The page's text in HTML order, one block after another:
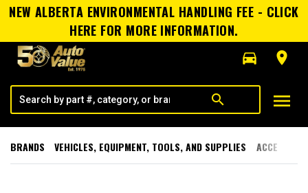
NEW ALBERTA ENVIRONMENTAL HANDLING FEE - CLICK
HERE FOR MORE INFORMATION.
directions_car
room
search menu
BRANDS VEHICLES, EQUIPMENT, TOOLS, AND SUPPLIES